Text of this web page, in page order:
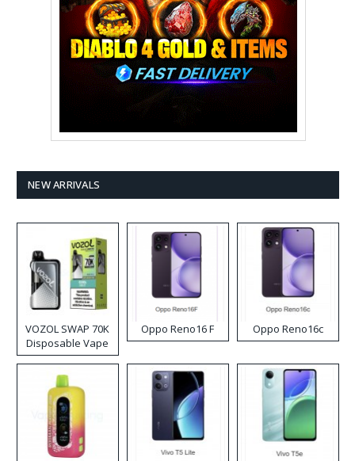
NEW ARRIVALS
VOZOL SWAP 70K
Disposable Vape
Oppo Reno16 F Oppo Reno16c